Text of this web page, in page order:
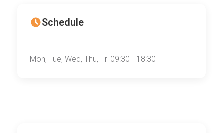
Schedule
Mon, Tue, Wed, Thu, Fri 09:30 - 18:30